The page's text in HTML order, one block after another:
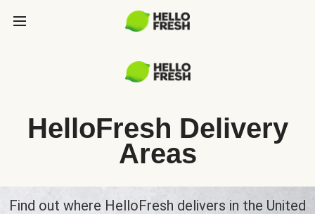
HelloFresh Delivery
Areas
Find out where HelloFresh delivers in the United